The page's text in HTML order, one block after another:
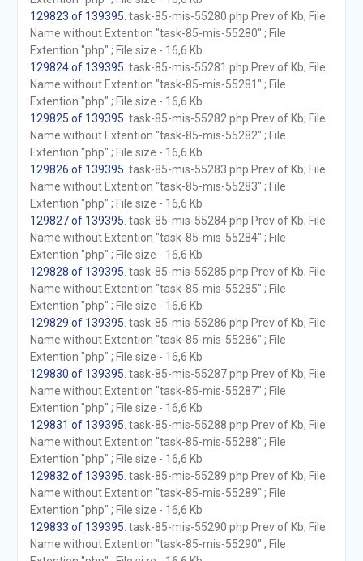
129823 of 139395 . task-85-mis-55280.php Prev of Kb; File
Name without Extention "task-85-mis-55280" ; File
Extention "php" ; File size - 16,6 Kb
129824 of 139395 . task-85-mis-55281.php Prev of Kb; File
Name without Extention "task-85-mis-55281" ; File
Extention "php" ; File size - 16,6 Kb
129825 of 139395 . task-85-mis-55282.php Prev of Kb; File
Name without Extention "task-85-mis-55282" ; File
Extention "php" ; File size - 16,6 Kb
129826 of 139395 . task-85-mis-55283.php Prev of Kb; File
Name without Extention "task-85-mis-55283" ; File
Extention "php" ; File size - 16,6 Kb
129827 of 139395 . task-85-mis-55284.php Prev of Kb; File
Name without Extention "task-85-mis-55284" ; File
Extention "php" ; File size - 16,6 Kb
129828 of 139395 . task-85-mis-55285.php Prev of Kb; File
Name without Extention "task-85-mis-55285" ; File
Extention "php" ; File size - 16,6 Kb
129829 of 139395 . task-85-mis-55286.php Prev of Kb; File
Name without Extention "task-85-mis-55286" ; File
Extention "php" ; File size - 16,6 Kb
129830 of 139395 . task-85-mis-55287.php Prev of Kb; File
Name without Extention "task-85-mis-55287" ; File
Extention "php" ; File size - 16,6 Kb
129831 of 139395 . task-85-mis-55288.php Prev of Kb; File
Name without Extention "task-85-mis-55288" ; File
Extention "php" ; File size - 16,6 Kb
129832 of 139395 . task-85-mis-55289.php Prev of Kb; File
Name without Extention "task-85-mis-55289" ; File
Extention "php" ; File size - 16,6 Kb
129833 of 139395 . task-85-mis-55290.php Prev of Kb; File
Name without Extention "task-85-mis-55290" ; File